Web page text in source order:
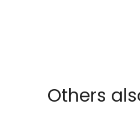
Others